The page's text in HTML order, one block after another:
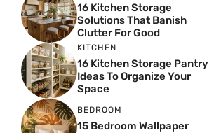
16 Kitchen Storage
Solutions That Banish
Clutter For Good
KITCHEN
16 Kitchen Storage Pantry
Ideas To Organize Your
Space
BEDROOM
15 Bedroom Wallpaper